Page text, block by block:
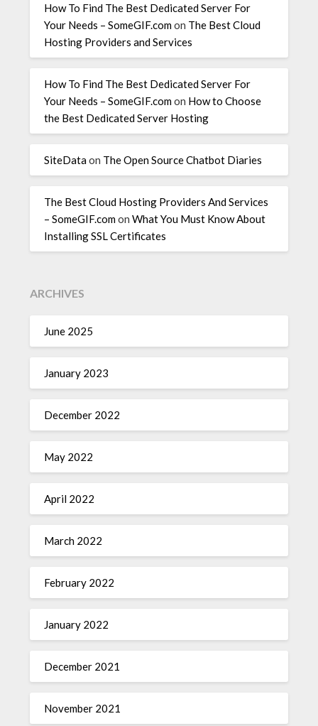
How To Find The Best Dedicated Server For
Your Needs – SomeGIF.comon The Best Cloud
Hosting Providers and Services
How To Find The Best Dedicated Server For
Your Needs – SomeGIF.comon How to Choose
the Best Dedicated Server Hosting
SiteDataon The Open Source Chatbot Diaries
The Best Cloud Hosting Providers And Services
– SomeGIF.comonWhat You Must Know About
Installing SSL Certificates
ARCHIVES
June 2025
January 2023
December 2022
May 2022
April 2022
March 2022
February 2022
January 2022
December 2021
November 2021